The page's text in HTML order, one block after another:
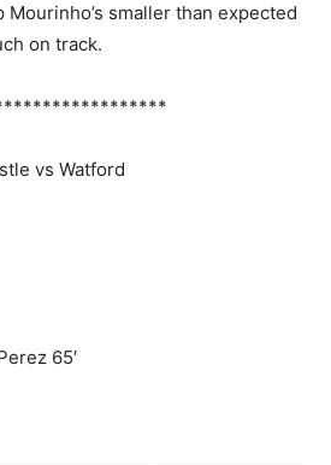
smaller than expected
on track.
vs Watford
65′